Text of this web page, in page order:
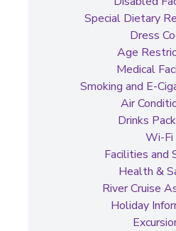
Special Dietary
Dress
Age
Medical
Smoking and E-
Air
Drinks
Wi-Fi
Facilities and
Health &
River Cruise
Holiday